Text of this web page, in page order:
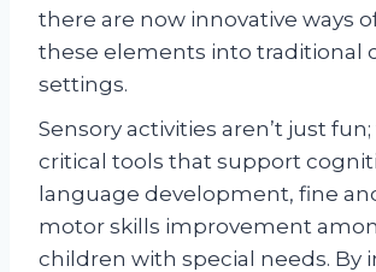
there are now innovative ways
these elements into traditional
settings.
Sensory activities aren’t just fun;
critical tools that support
language development, fine
motor skills improvement
children with special needs. By